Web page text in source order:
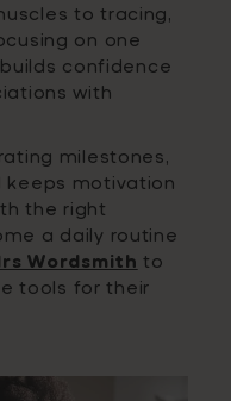
to tracing,
on one
confidence
with
milestones,
keeps motivation
the right
a daily routine
Wordsmith to
tools for their